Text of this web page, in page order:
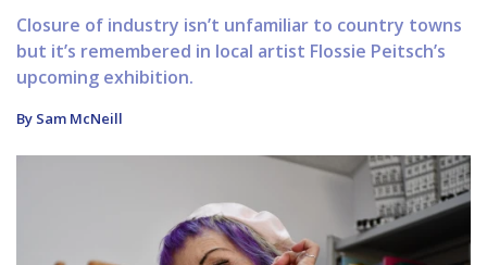
Closure of industry isn’t unfamiliar to country towns
but it’s remembered in local artist Flossie Peitsch’s
upcoming exhibition.
By Sam McNeill